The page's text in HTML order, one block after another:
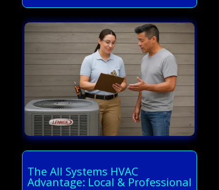
The All Systems HVAC
Advantage: Local & Professional